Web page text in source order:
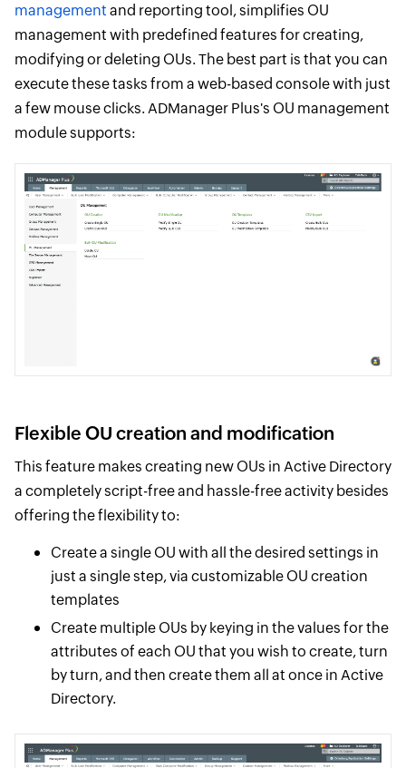
management and reporting tool, simplifies OU
management with predefined features for creating,
modifying or deleting OUs. The best part is that you can
execute these tasks from a web-based console with just
a few mouse clicks. ADManager Plus's OU management
module supports:
Flexible OU creation and modification
This feature makes creating new OUs in Active Directory
a completely script-free and hassle-free activity besides
offering the flexibility to:
Create a single OU with all the desired settings in
just a single step, via customizable OU creation
templates
Create multiple OUs by keying in the values for the
attributes of each OU that you wish to create, turn
by turn, and then create them all at once in Active
Directory.